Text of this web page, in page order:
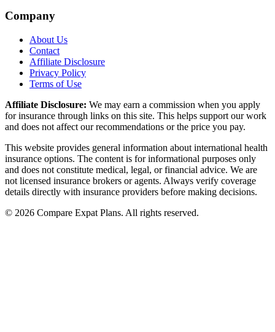
Company
About Us
Contact
Affiliate Disclosure
Privacy Policy
Terms of Use
Affiliate Disclosure: We may earn a commission when you apply
for insurance through links on this site. This helps support our work
and does not affect our recommendations or the price you pay.
This website provides general information about international health
insurance options. The content is for informational purposes only
and does not constitute medical, legal, or financial advice. We are
not licensed insurance brokers or agents. Always verify coverage
details directly with insurance providers before making decisions.
© 2026 Compare Expat Plans. All rights reserved.